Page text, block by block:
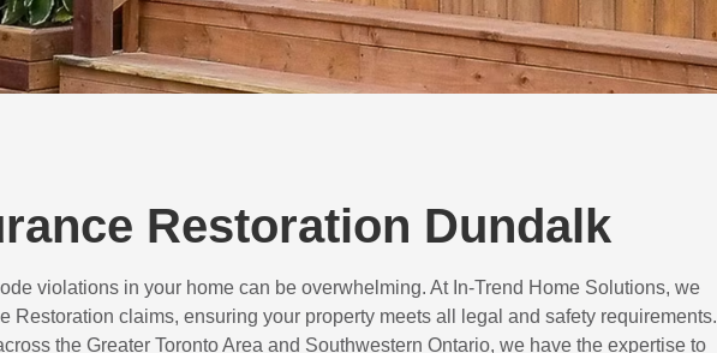
Restoration Dundalk
violations in your home can be overwhelming. At In-Trend Home Solutions, we
Restoration claims, ensuring your property meets all legal and safety requirements.
the Greater Toronto Area and Southwestern Ontario, we have the expertise to